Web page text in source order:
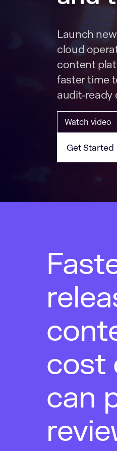
Launch
cloud
content
faster time
Watch video
Get Started
cost
can